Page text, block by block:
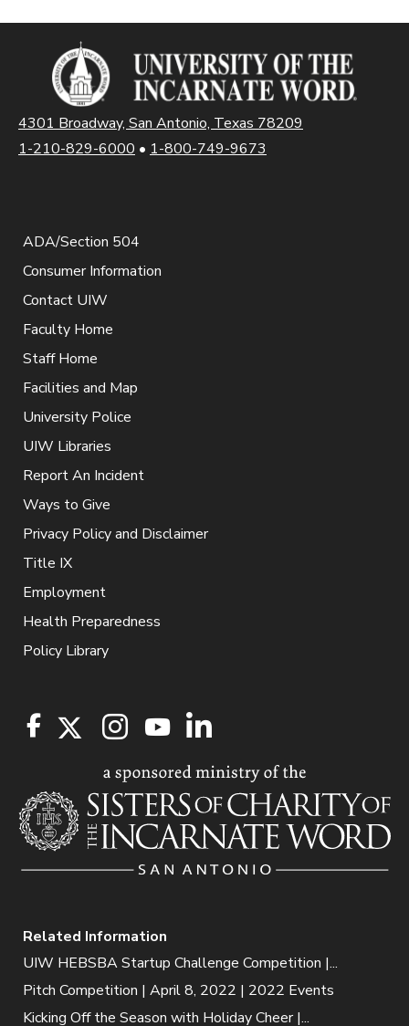
4301 Broadway, San Antonio, Texas 78209
1-210-829-6000 • 1-800-749-9673
ADA/Section 504
Consumer Information
Contact UIW
Faculty Home
Staff Home
Facilities and Map
University Police
UIW Libraries
Report An Incident
Ways to Give
Privacy Policy and Disclaimer
Title IX
Employment
Health Preparedness
Policy Library
Related Information
UIW HEBSBA Startup Challenge Competition |...
Pitch Competition | April 8, 2022 | 2022 Events
Kicking Off the Season with Holiday Cheer |...